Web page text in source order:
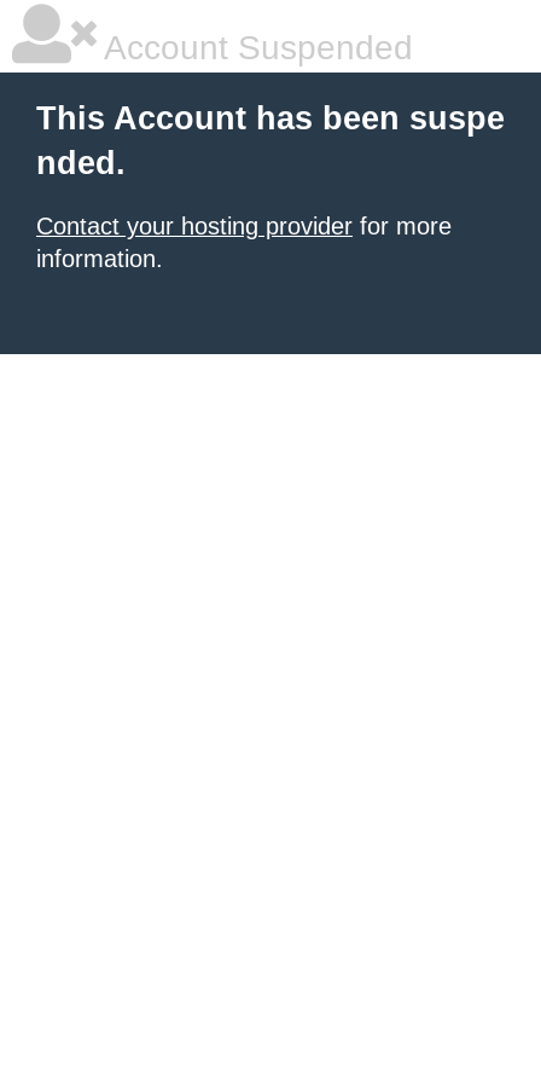
Account Suspended
This Account has been suspe
nded.
Contact your hosting provider for more
information.